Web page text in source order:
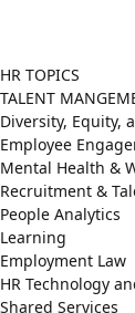
HR TOPICS
TALENT
Diversity, Equity,
Employee
Mental Health &
Recruitment &
People Analytics
Learning
Employment Law
HR Technology
Shared Services